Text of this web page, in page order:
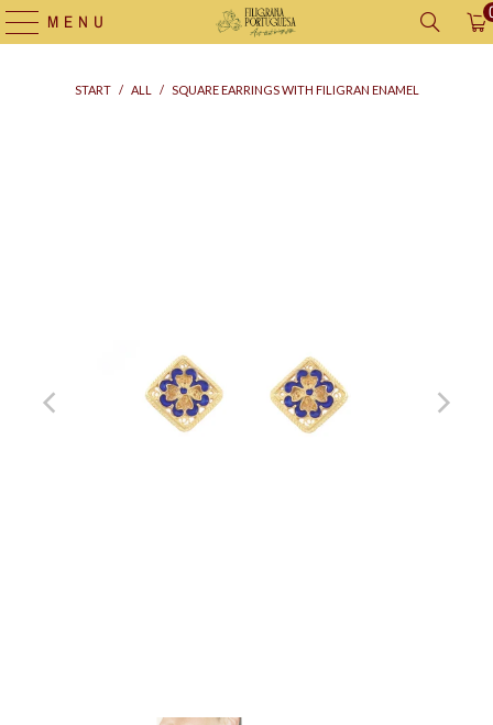
MENU
START / ALL / SQUARE EARRINGS WITH FILIGRAN ENAMEL